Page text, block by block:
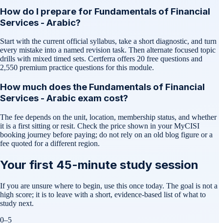
How do I prepare for Fundamentals of Financial
Services - Arabic?
Start with the current official syllabus, take a short diagnostic, and turn
every mistake into a named revision task. Then alternate focused topic
drills with mixed timed sets. Certferra offers 20 free questions and
2,550 premium practice questions for this module.
How much does the Fundamentals of Financial
Services - Arabic exam cost?
The fee depends on the unit, location, membership status, and whether
it is a first sitting or resit. Check the price shown in your MyCISI
booking journey before paying; do not rely on an old blog figure or a
fee quoted for a different region.
Your first 45-minute study session
If you are unsure where to begin, use this once today. The goal is not a
high score; it is to leave with a short, evidence-based list of what to
study next.
0–5